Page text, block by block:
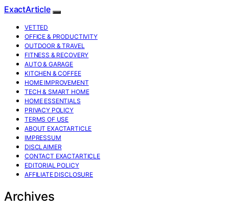
ExactArticle
VETTED
OFFICE & PRODUCTIVITY
OUTDOOR & TRAVEL
FITNESS & RECOVERY
AUTO & GARAGE
KITCHEN & COFFEE
HOME IMPROVEMENT
TECH & SMART HOME
HOME ESSENTIALS
PRIVACY POLICY
TERMS OF USE
ABOUT EXACTARTICLE
IMPRESSUM
DISCLAIMER
CONTACT EXACTARTICLE
EDITORIAL POLICY
AFFILIATE DISCLOSURE
Archives